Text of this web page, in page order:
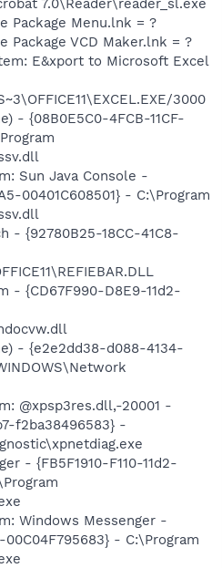
Package Menu.lnk = ?
Package VCD Maker.lnk = ?
E&xport to Microsoft Excel
3000
- {08B0E5C0-4FCB-11CF-
Sun Java Console -
00401C608501} - C:\Program
- {92780B25-18CC-41C8-
- {CD67F990-D8E9-11d2-
- {e2e2dd38-d088-4134-
@xpsp3res.dll,-20001 -
f2ba38496583} -
- {FB5F1910-F110-11d2-
Windows Messenger -
00C04F795683} - C:\Program